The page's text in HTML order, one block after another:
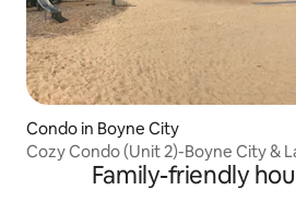
Condo in Boyne City
Cozy Condo (Unit 2)-Boyne City &
Family-friendly